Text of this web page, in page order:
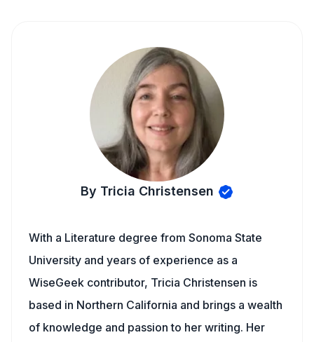
By Tricia Christensen
With a Literature degree from Sonoma State
University and years of experience as a
WiseGeek contributor, Tricia Christensen is
based in Northern California and brings a wealth
of knowledge and passion to her writing. Her